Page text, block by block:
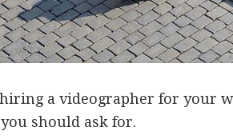
a videographer for your
should ask for.